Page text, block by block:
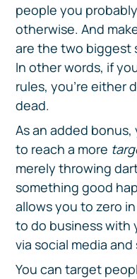
people you
otherwise. And
are the two biggest
In other words, if
rules, you’re either
dead.
As an added
to reach a more
merely throwing
something good
allows you to zero
to do business with
via social media
You can target